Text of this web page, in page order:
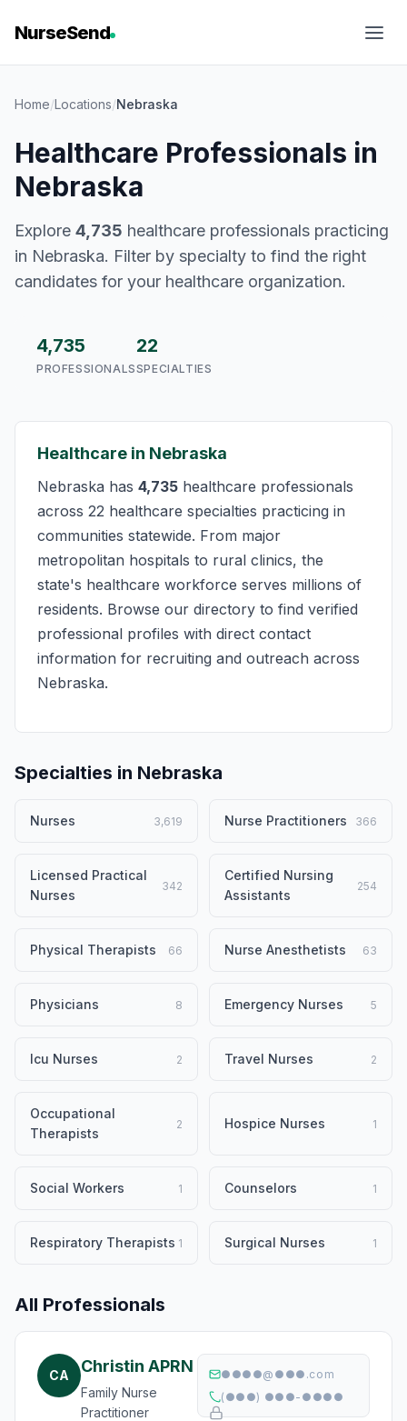
NurseSend
Home/Locations/Nebraska
Healthcare Professionals in
Nebraska
Explore 4,735 healthcare professionals practicing
in Nebraska. Filter by specialty to find the right
candidates for your healthcare organization.
4,735
PROFESSIONALS
22
SPECIALTIES
Healthcare in Nebraska
Nebraska has 4,735 healthcare professionals
across 22 healthcare specialties practicing in
communities statewide. From major
metropolitan hospitals to rural clinics, the
state's healthcare workforce serves millions of
residents. Browse our directory to find verified
professional profiles with direct contact
information for recruiting and outreach across
Nebraska.
Specialties in Nebraska
Nurses 3,619 Nurse Practitioners 366
Licensed Practical
Nurses
342
Certified Nursing
Assistants
254
Physical Therapists 66 Nurse Anesthetists 63
Physicians 8 Emergency Nurses 5
Icu Nurses 2 Travel Nurses 2
Occupational
Therapists
2 Hospice Nurses 1
Social Workers 1 Counselors 1
Respiratory Therapists 1 Surgical Nurses 1
All Professionals
CA Christin APRN
Family Nurse
Practitioner
●●●●@●●●.com
(●●●) ●●●-●●●●